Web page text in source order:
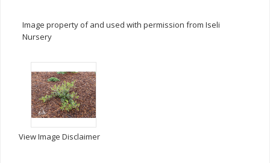
Image property of and used with permission from Iseli
Nursery
View Image Disclaimer